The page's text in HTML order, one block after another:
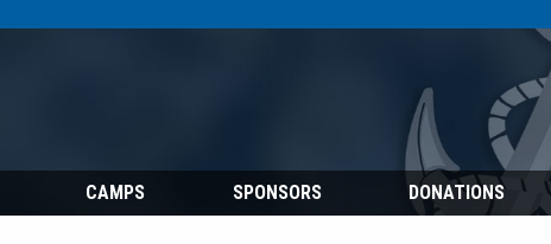
CAMPS SPONSORS DONATIONS